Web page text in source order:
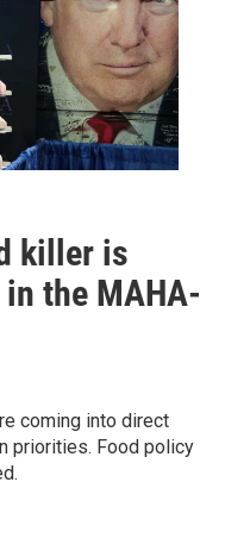
killer is
the MAHA-
coming into direct
priorities. Food policy